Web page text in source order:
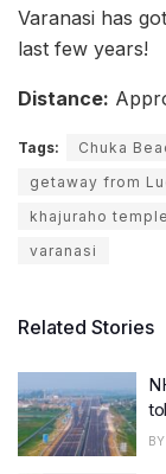
Varanasi has
last few years!
Distance:
Tags: Chuka
getaway from
khajuraho
varanasi
Related Stories
BY